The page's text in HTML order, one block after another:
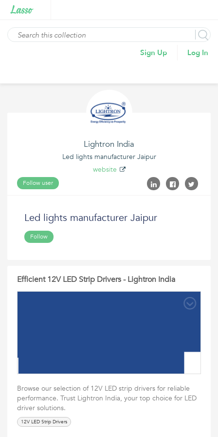
Sign Up Log In
Lightron India
Led lights manufacturer Jaipur
website
Follow user
Led lights manufacturer Jaipur
Follow
Efficient 12V LED Strip Drivers - Lightron India
Browse our selection of 12V LED strip drivers for reliable
performance. Trust Lightron India, your top choice for LED
driver solutions.
12V LED Strip Drivers